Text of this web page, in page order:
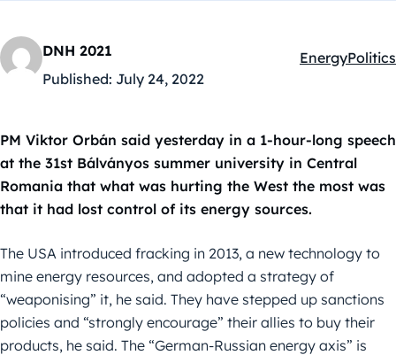
DNH 2021
Published: July 24, 2022
Kategóriák:
EnergyPolitics
PM Viktor Orbán said yesterday in a 1-hour-long speech
at the 31st Bálványos summer university in Central
Romania that what was hurting the West the most was
that it had lost control of its energy sources.
The USA introduced fracking in 2013, a new technology to
mine energy resources, and adopted a strategy of
“weaponising” it, he said. They have stepped up sanctions
policies and “strongly encourage” their allies to buy their
products, he said. The “German-Russian energy axis” is